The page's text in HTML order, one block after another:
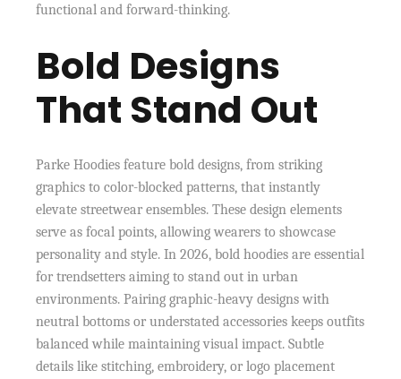
functional and forward-thinking.
Bold Designs
That Stand Out
Parke Hoodies feature bold designs, from striking
graphics to color-blocked patterns, that instantly
elevate streetwear ensembles. These design elements
serve as focal points, allowing wearers to showcase
personality and style. In 2026, bold hoodies are essential
for trendsetters aiming to stand out in urban
environments. Pairing graphic-heavy designs with
neutral bottoms or understated accessories keeps outfits
balanced while maintaining visual impact. Subtle
details like stitching, embroidery, or logo placement